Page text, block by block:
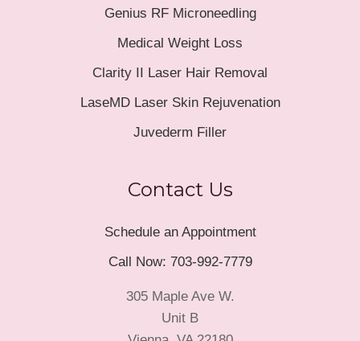
Genius RF Microneedling
Medical Weight Loss
Clarity II Laser Hair Removal
LaseMD Laser Skin Rejuvenation
Juvederm Filler
Contact Us
Schedule an Appointment
Call Now: 703-992-7779
305 Maple Ave W.
Unit B